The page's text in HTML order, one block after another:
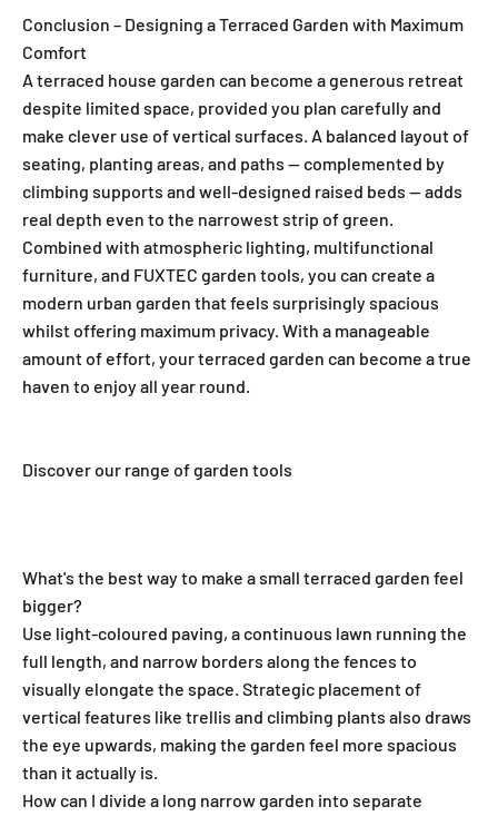
Conclusion – Designing a Terraced Garden with Maximum
Comfort
A terraced house garden can become a generous retreat
despite limited space, provided you plan carefully and
make clever use of vertical surfaces. A balanced layout of
seating, planting areas, and paths — complemented by
climbing supports and well-designed raised beds — adds
real depth even to the narrowest strip of green.
Combined with atmospheric lighting, multifunctional
furniture, and FUXTEC garden tools, you can create a
modern urban garden that feels surprisingly spacious
whilst offering maximum privacy. With a manageable
amount of effort, your terraced garden can become a true
haven to enjoy all year round.
Discover our range of garden tools
What's the best way to make a small terraced garden feel
bigger?
Use light-coloured paving, a continuous lawn running the
full length, and narrow borders along the fences to
visually elongate the space. Strategic placement of
vertical features like trellis and climbing plants also draws
the eye upwards, making the garden feel more spacious
than it actually is.
How can I divide a long narrow garden into separate